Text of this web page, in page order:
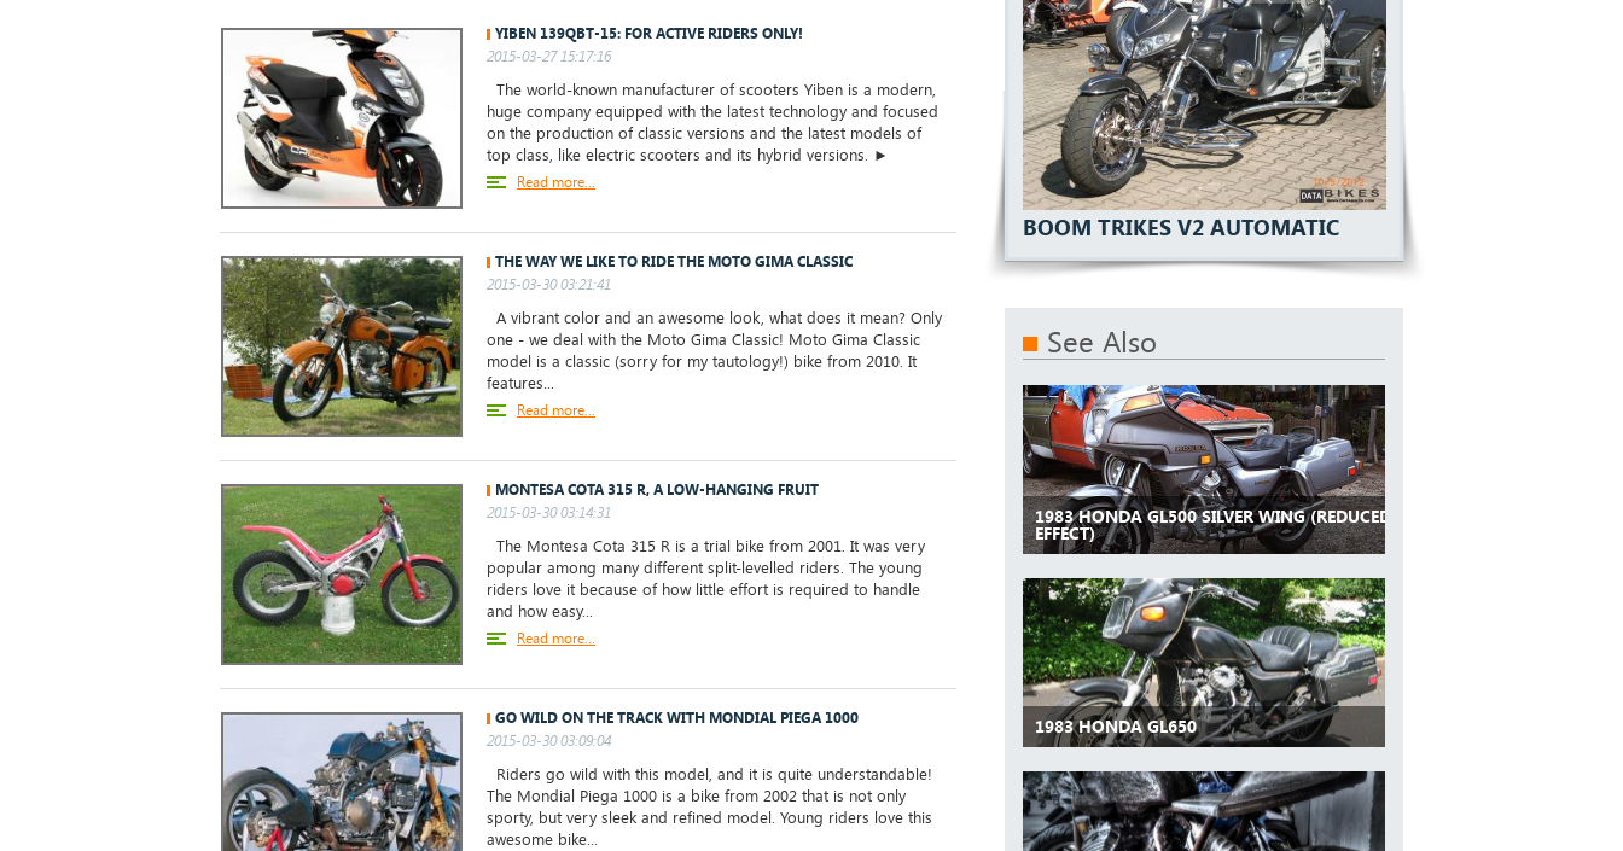
YIBEN 139QBT-15: FOR ACTIVE RIDERS ONLY!
2015-03-27 15:17:16
The world-known manufacturer of scooters Yiben is a modern,
huge company equipped with the latest technology and focused
on the production of classic versions and the latest models of
top class, like electric scooters and its hybrid versions. ►
Read more...
THE WAY WE LIKE TO RIDE THE MOTO GIMA CLASSIC
2015-03-30 03:21:41
A vibrant color and an awesome look, what does it mean? Only
one - we deal with the Moto Gima Classic! Moto Gima Classic
model is a classic (sorry for my tautology!) bike from 2010. It
features...
Read more...
MONTESA COTA 315 R, A LOW-HANGING FRUIT
2015-03-30 03:14:31
The Montesa Cota 315 R is a trial bike from 2001. It was very
popular among many different split-levelled riders. The young
riders love it because of how little effort is required to handle
and how easy...
Read more...
GO WILD ON THE TRACK WITH MONDIAL PIEGA 1000
2015-03-30 03:09:04
Riders go wild with this model, and it is quite understandable!
The Mondial Piega 1000 is a bike from 2002 that is not only
sporty, but very sleek and refined model. Young riders love this
awesome bike...
BOOM TRIKES V2 AUTOMATIC
See Also
1983 HONDA GL500 SILVER WING (REDUCED
EFFECT)
1983 HONDA GL650